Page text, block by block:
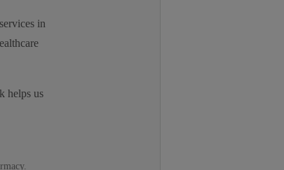
in
helps us